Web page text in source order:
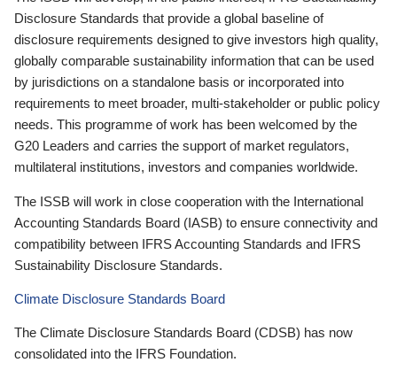
Disclosure Standards that provide a global baseline of
disclosure requirements designed to give investors high quality,
globally comparable sustainability information that can be used
by jurisdictions on a standalone basis or incorporated into
requirements to meet broader, multi-stakeholder or public policy
needs. This programme of work has been welcomed by the
G20 Leaders and carries the support of market regulators,
multilateral institutions, investors and companies worldwide.
The ISSB will work in close cooperation with the International
Accounting Standards Board (IASB) to ensure connectivity and
compatibility between IFRS Accounting Standards and IFRS
Sustainability Disclosure Standards.
Climate Disclosure Standards Board
The Climate Disclosure Standards Board (CDSB) has now
consolidated into the IFRS Foundation.